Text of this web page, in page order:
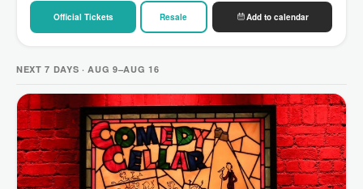
Official Tickets Resale Add to calendar
NEXT 7 DAYS · AUG 9–AUG 16